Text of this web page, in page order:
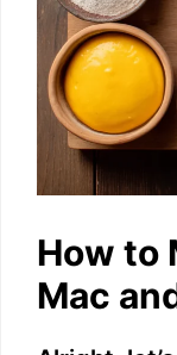
How to
Mac